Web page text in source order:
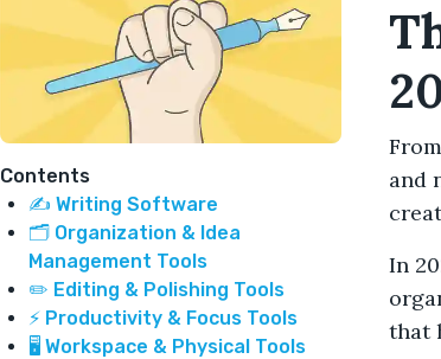
Contents
✍️ Writing Software
🗂️ Organization & Idea
Management Tools
✏️ Editing & Polishing Tools
⚡ Productivity & Focus Tools
🖥️ Workspace & Physical Tools
and
In
that